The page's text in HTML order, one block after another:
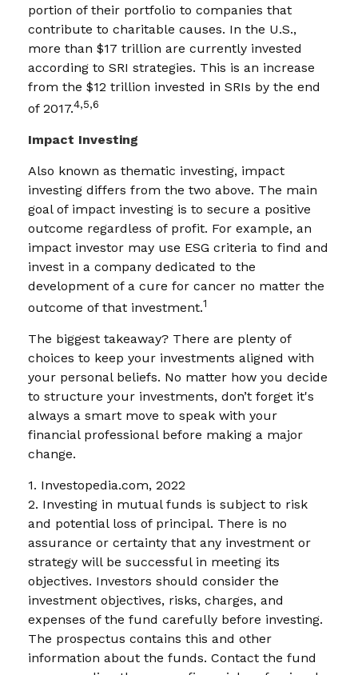
portion of their portfolio to companies that
contribute to charitable causes. In the U.S.,
more than $17 trillion are currently invested
according to SRI strategies. This is an increase
from the $12 trillion invested in SRIs by the end
of 2017.4,5,6
Impact Investing
Also known as thematic investing, impact
investing differs from the two above. The main
goal of impact investing is to secure a positive
outcome regardless of profit. For example, an
impact investor may use ESG criteria to find and
invest in a company dedicated to the
development of a cure for cancer no matter the
outcome of that investment.1
The biggest takeaway? There are plenty of
choices to keep your investments aligned with
your personal beliefs. No matter how you decide
to structure your investments, don’t forget it's
always a smart move to speak with your
financial professional before making a major
change.
1. Investopedia.com, 2022
2. Investing in mutual funds is subject to risk
and potential loss of principal. There is no
assurance or certainty that any investment or
strategy will be successful in meeting its
objectives. Investors should consider the
investment objectives, risks, charges, and
expenses of the fund carefully before investing.
The prospectus contains this and other
information about the funds. Contact the fund